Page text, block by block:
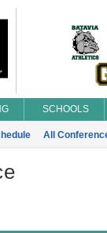
SCHOOLS
All